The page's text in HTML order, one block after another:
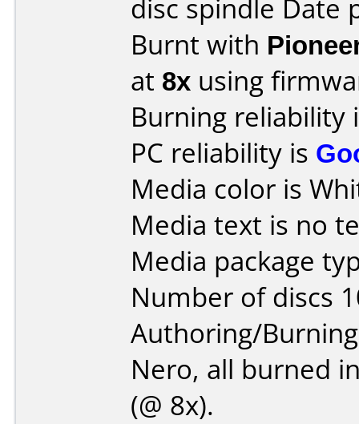
disc spindle Date
Burnt with
at 8x using
Burning reliability
PC reliability is
Media color is
Media text is no
Media package
Number of discs
Authoring/
Nero, all burned
(@ 8x).